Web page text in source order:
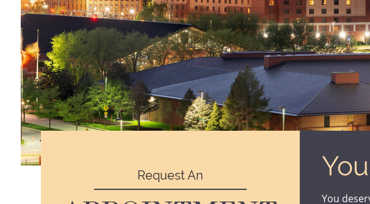
Request An
You